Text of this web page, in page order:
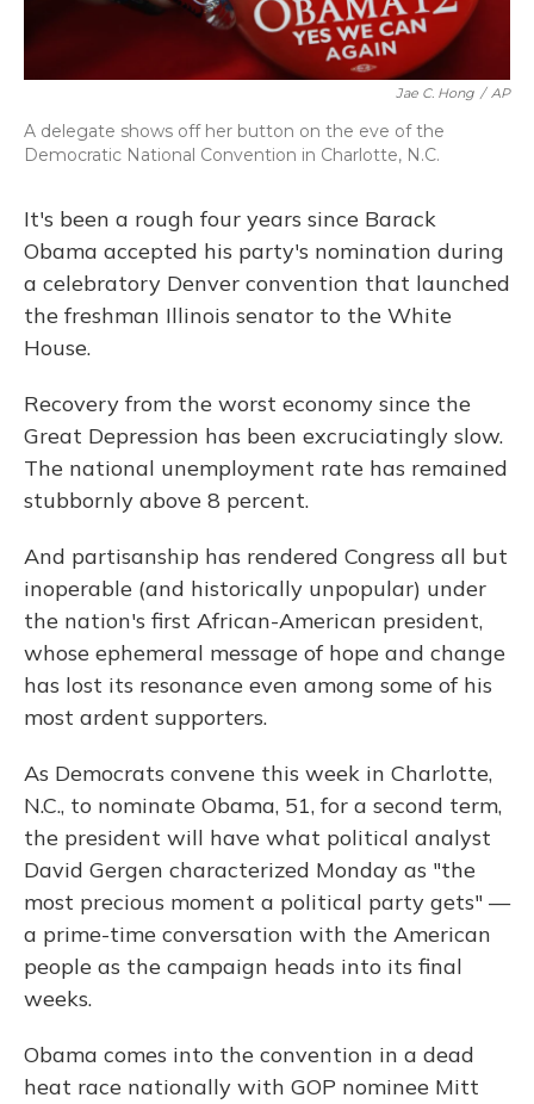
Jae C. Hong / AP
A delegate shows off her button on the eve of the
Democratic National Convention in Charlotte, N.C.
It's been a rough four years since Barack
Obama accepted his party's nomination during
a celebratory Denver convention that launched
the freshman Illinois senator to the White
House.
Recovery from the worst economy since the
Great Depression has been excruciatingly slow.
The national unemployment rate has remained
stubbornly above 8 percent.
And partisanship has rendered Congress all but
inoperable (and historically unpopular) under
the nation's first African-American president,
whose ephemeral message of hope and change
has lost its resonance even among some of his
most ardent supporters.
As Democrats convene this week in Charlotte,
N.C., to nominate Obama, 51, for a second term,
the president will have what political analyst
David Gergen characterized Monday as "the
most precious moment a political party gets" —
a prime-time conversation with the American
people as the campaign heads into its final
weeks.
Obama comes into the convention in a dead
heat race nationally with GOP nominee Mitt